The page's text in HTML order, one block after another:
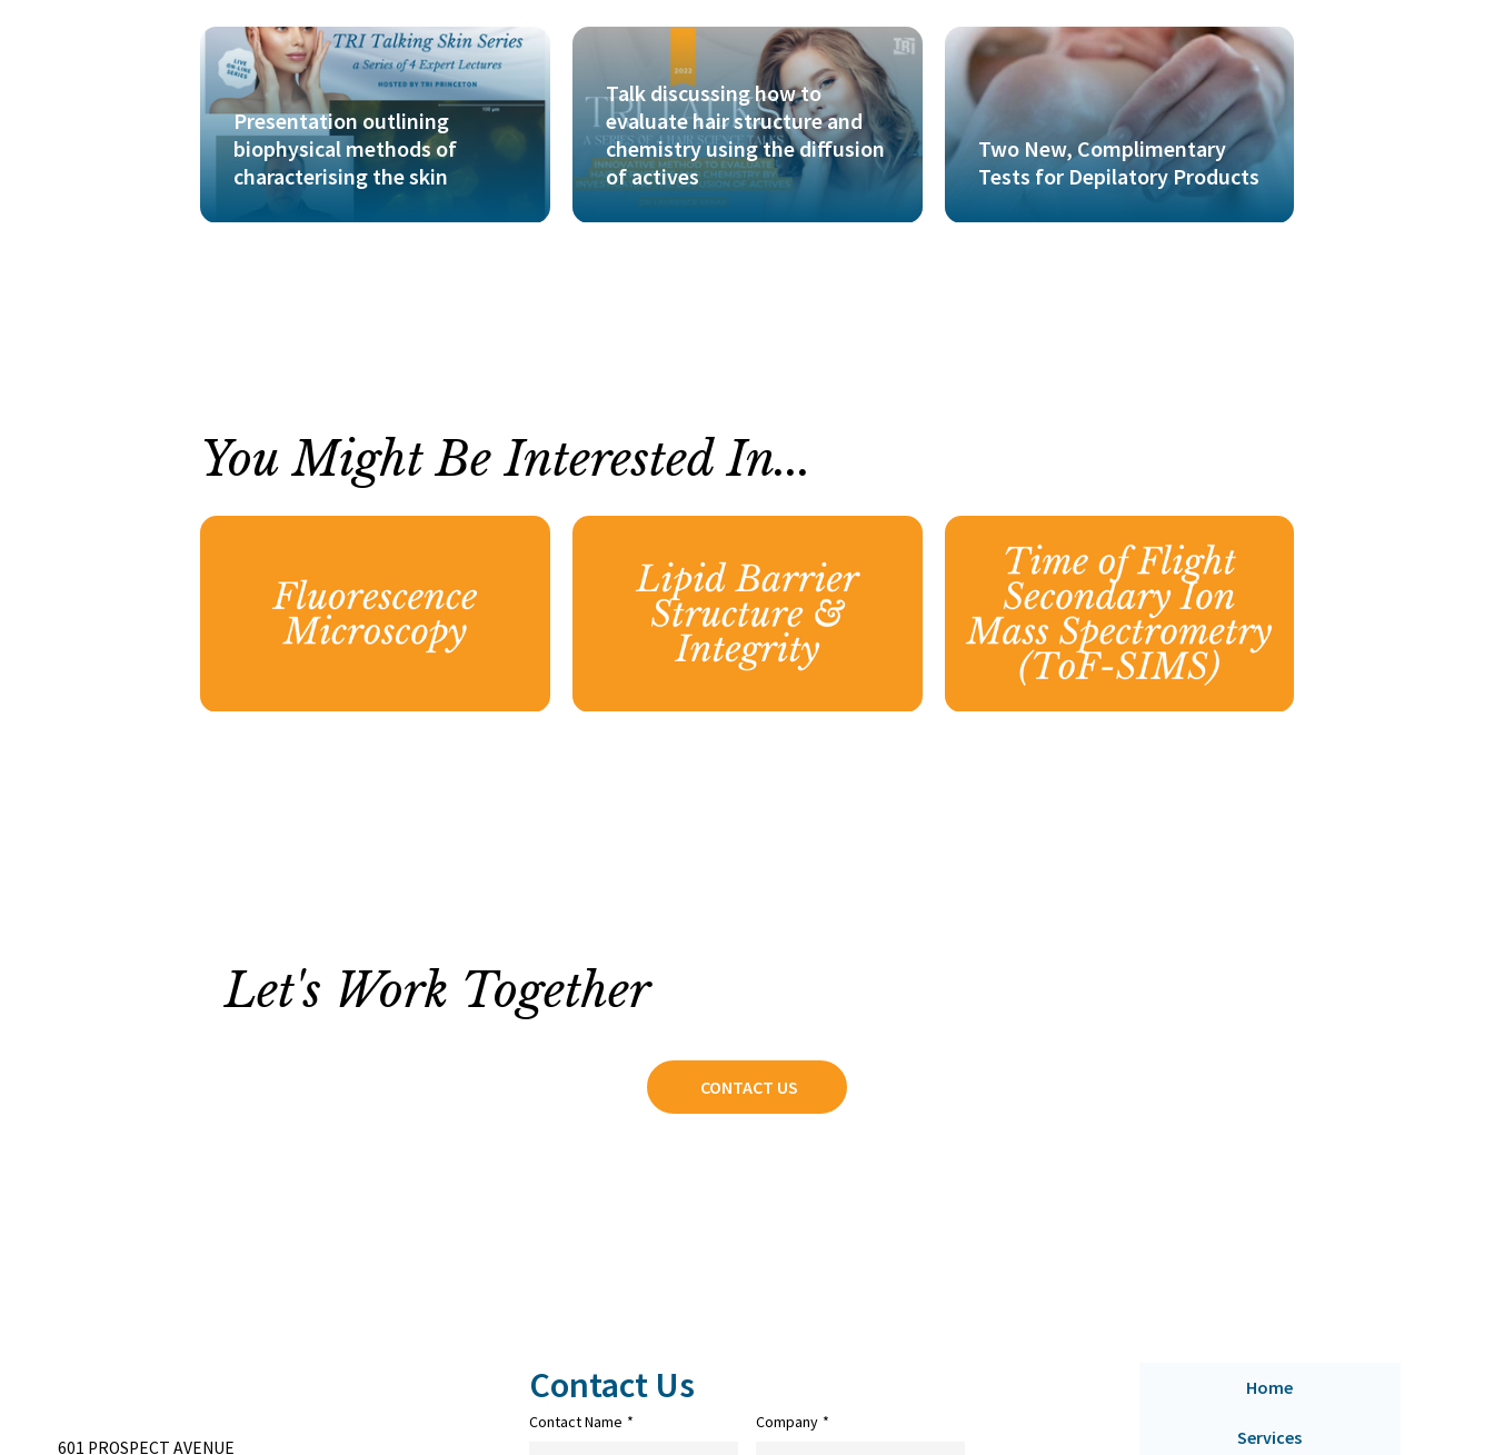
Presentation outlining
biophysical methods of
characterising the skin
Talk discussing how to
evaluate hair structure and
chemistry using the diffusion
of actives
Two New, Complimentary
Tests for Depilatory Products
You Might Be Interested In...
Let's Work Together
CONTACT US
601 PROSPECT AVENUE
Home
Services
Contact Us
Contact Name * Company *